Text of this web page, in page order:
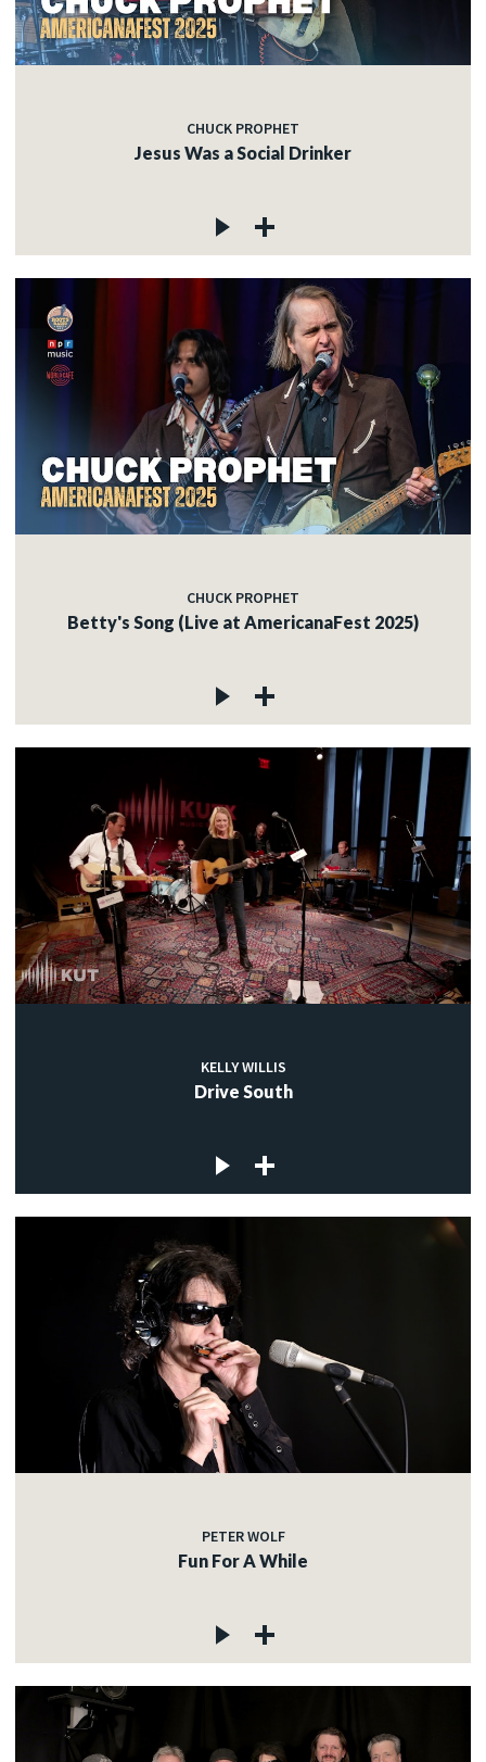
CHUCK PROPHET
Jesus Was a Social Drinker
CHUCK PROPHET
Betty's Song (Live at AmericanaFest 2025)
KELLY WILLIS
Drive South
PETER WOLF
Fun For A While